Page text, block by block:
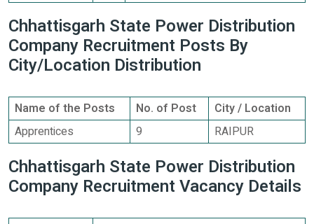
Chhattisgarh State Power Distribution
Company Recruitment Posts By
City/Location Distribution
Name of the Posts No. of Post
City / Location
Apprentices
9 RAIPUR
Chhattisgarh State Power Distribution
Company Recruitment Vacancy Details